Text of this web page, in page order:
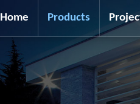
Home Products